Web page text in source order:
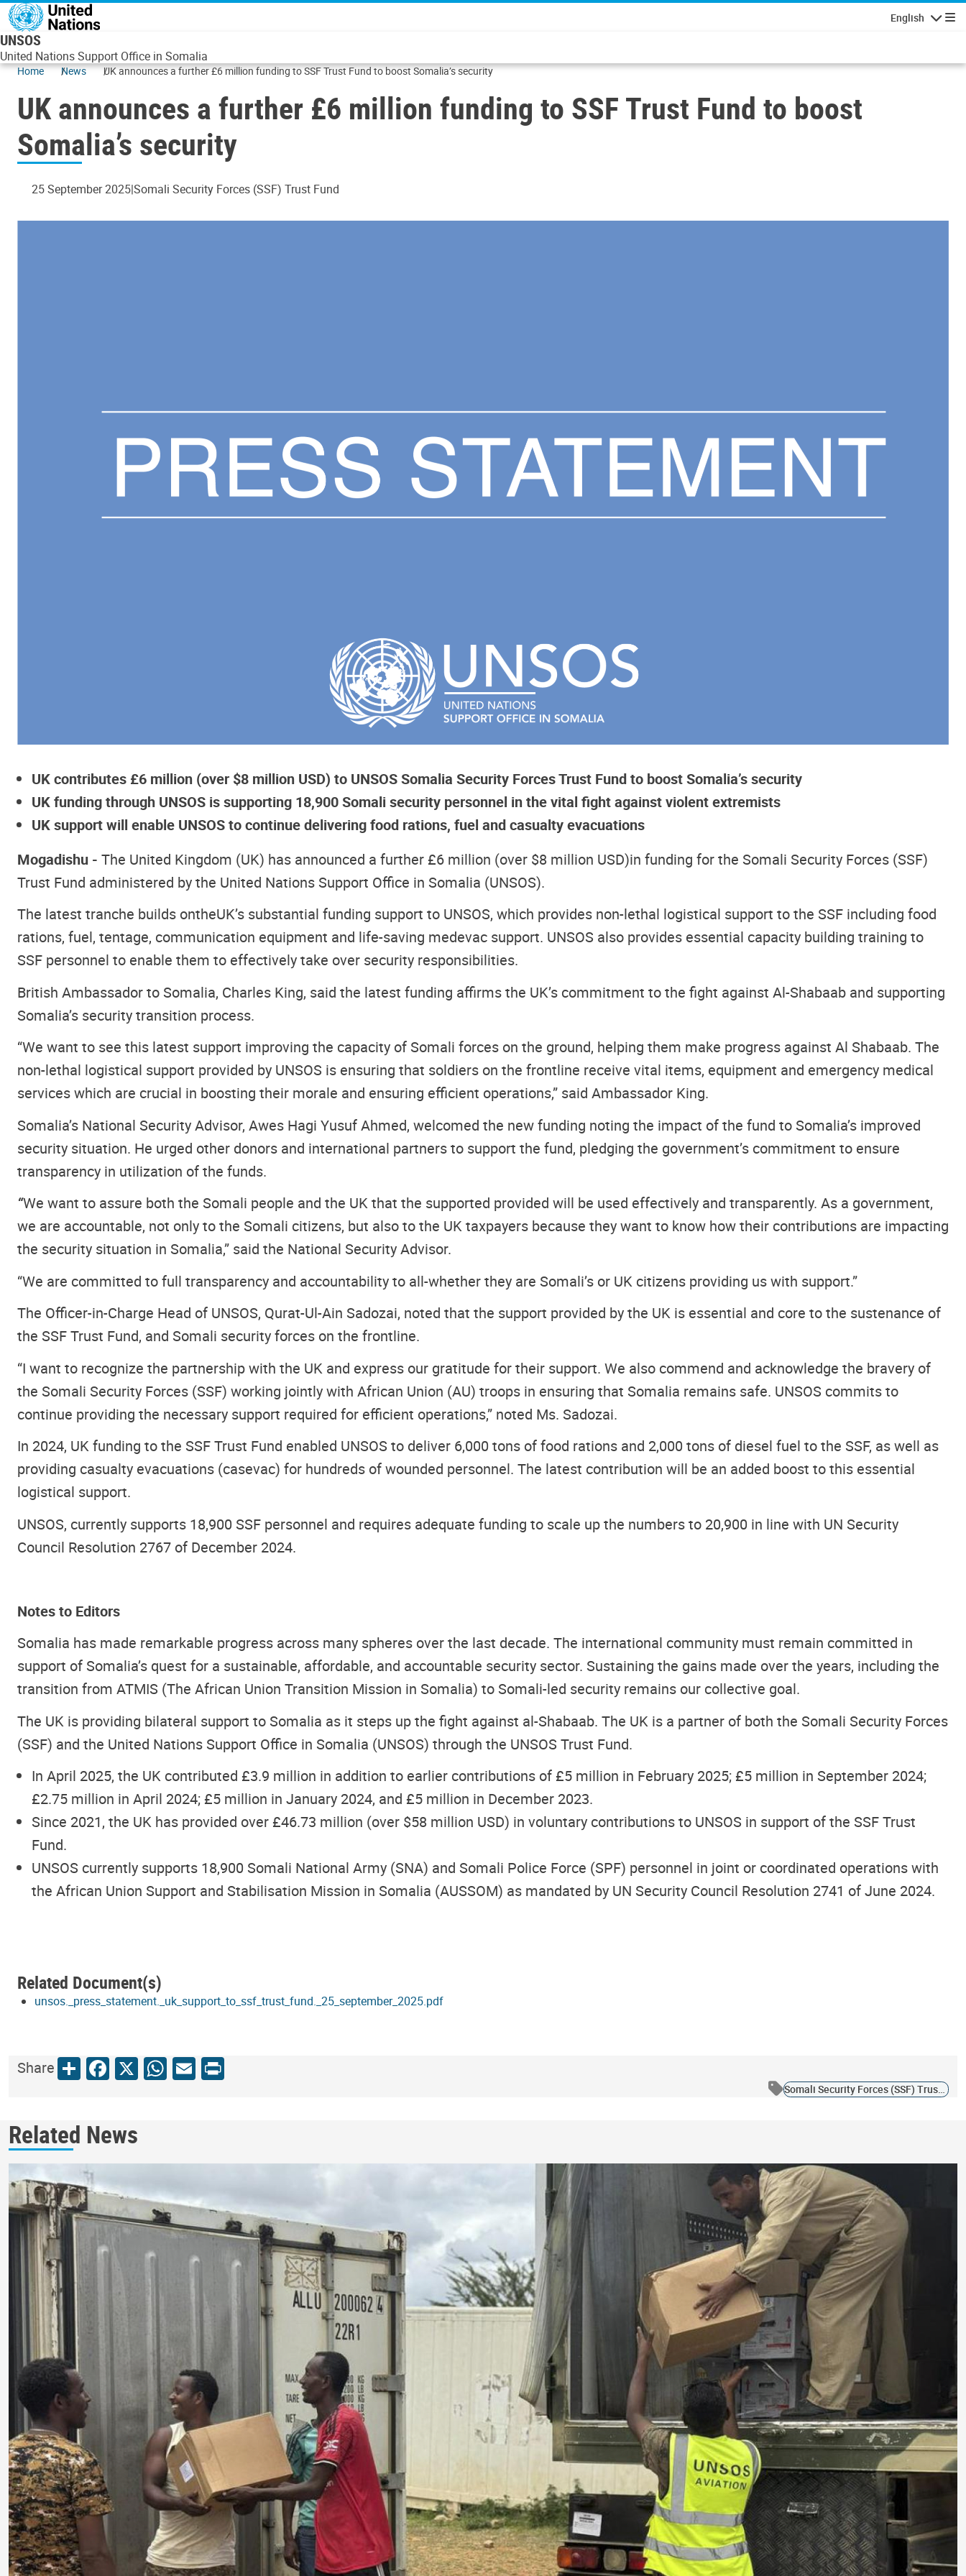
Skip to main content
English
UNSOS
United Nations Support Office in Somalia
Home News UK announces a further £6 million funding to SSF Trust Fund to boost Somalia’s security
UK announces a further £6 million funding to SSF Trust Fund to boost
Somalia’s security
25 September 2025Somali Security Forces (SSF) Trust Fund
UK contributes £6 million (over $8 million USD) to UNSOS Somalia Security Forces Trust Fund to boost Somalia’s security
UK funding through UNSOS is supporting 18,900 Somali security personnel in the vital fight against violent extremists
UK support will enable UNSOS to continue delivering food rations, fuel and casualty evacuations
Mogadishu - The United Kingdom (UK) has announced a further £6 million (over $8 million USD)in funding for the Somali Security Forces (SSF)
Trust Fund administered by the United Nations Support Office in Somalia (UNSOS).
The latest tranche builds ontheUK’s substantial funding support to UNSOS, which provides non-lethal logistical support to the SSF including food
rations, fuel, tentage, communication equipment and life-saving medevac support. UNSOS also provides essential capacity building training to
SSF personnel to enable them to effectively take over security responsibilities.
British Ambassador to Somalia, Charles King, said the latest funding affirms the UK’s commitment to the fight against Al-Shabaab and supporting
Somalia’s security transition process.
“We want to see this latest support improving the capacity of Somali forces on the ground, helping them make progress against Al Shabaab. The
non-lethal logistical support provided by UNSOS is ensuring that soldiers on the frontline receive vital items, equipment and emergency medical
services which are crucial in boosting their morale and ensuring efficient operations,” said Ambassador King.
Somalia’s National Security Advisor, Awes Hagi Yusuf Ahmed, welcomed the new funding noting the impact of the fund to Somalia’s improved
security situation. He urged other donors and international partners to support the fund, pledging the government’s commitment to ensure
transparency in utilization of the funds.
“We want to assure both the Somali people and the UK that the supported provided will be used effectively and transparently. As a government,
we are accountable, not only to the Somali citizens, but also to the UK taxpayers because they want to know how their contributions are impacting
the security situation in Somalia,” said the National Security Advisor.
“We are committed to full transparency and accountability to all-whether they are Somali’s or UK citizens providing us with support.”
The Officer-in-Charge Head of UNSOS, Qurat-Ul-Ain Sadozai, noted that the support provided by the UK is essential and core to the sustenance of
the SSF Trust Fund, and Somali security forces on the frontline.
“I want to recognize the partnership with the UK and express our gratitude for their support. We also commend and acknowledge the bravery of
the Somali Security Forces (SSF) working jointly with African Union (AU) troops in ensuring that Somalia remains safe. UNSOS commits to
continue providing the necessary support required for efficient operations,” noted Ms. Sadozai.
In 2024, UK funding to the SSF Trust Fund enabled UNSOS to deliver 6,000 tons of food rations and 2,000 tons of diesel fuel to the SSF, as well as
providing casualty evacuations (casevac) for hundreds of wounded personnel. The latest contribution will be an added boost to this essential
logistical support.
UNSOS, currently supports 18,900 SSF personnel and requires adequate funding to scale up the numbers to 20,900 in line with UN Security
Council Resolution 2767 of December 2024.
Notes to Editors
Somalia has made remarkable progress across many spheres over the last decade. The international community must remain committed in
support of Somalia’s quest for a sustainable, affordable, and accountable security sector. Sustaining the gains made over the years, including the
transition from ATMIS (The African Union Transition Mission in Somalia) to Somali-led security remains our collective goal.
The UK is providing bilateral support to Somalia as it steps up the fight against al-Shabaab. The UK is a partner of both the Somali Security Forces
(SSF) and the United Nations Support Office in Somalia (UNSOS) through the UNSOS Trust Fund.
In April 2025, the UK contributed £3.9 million in addition to earlier contributions of £5 million in February 2025; £5 million in September 2024;
£2.75 million in April 2024; £5 million in January 2024, and £5 million in December 2023.
Since 2021, the UK has provided over £46.73 million (over $58 million USD) in voluntary contributions to UNSOS in support of the SSF Trust
Fund.
UNSOS currently supports 18,900 Somali National Army (SNA) and Somali Police Force (SPF) personnel in joint or coordinated operations with
the African Union Support and Stabilisation Mission in Somalia (AUSSOM) as mandated by UN Security Council Resolution 2741 of June 2024.
Related Document(s)
unsos._press_statement._uk_support_to_ssf_trust_fund._25_september_2025.pdf
ShareShareFacebook
X WhatsApp
Email
Print
Somali Security Forces (SSF) Trust Fund
Related News